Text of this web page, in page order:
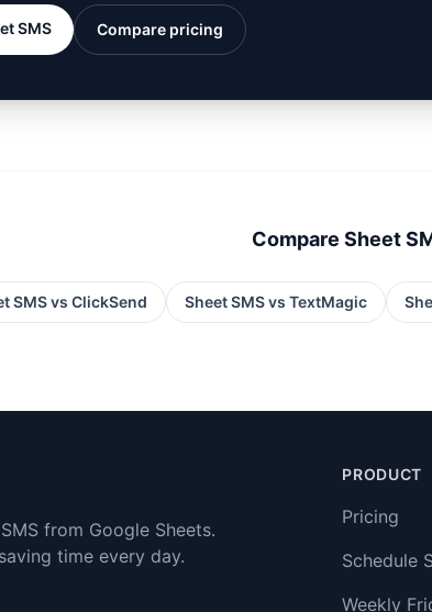
SMS Compare pricing
Compare Sheet
SMS vs ClickSend Sheet SMS vs TextMagic
from Google Sheets.
time every day.
PRODUCT
Pricing
Schedule
Weekly